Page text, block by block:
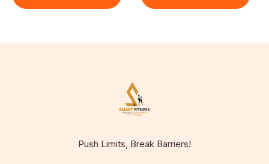
Push Limits, Break Barriers!